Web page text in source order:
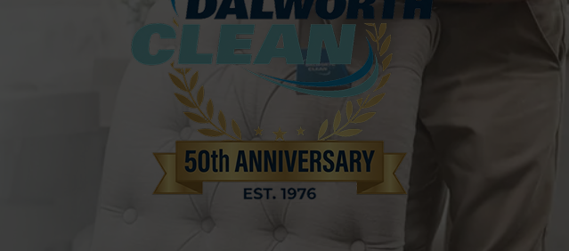
817-553-2109